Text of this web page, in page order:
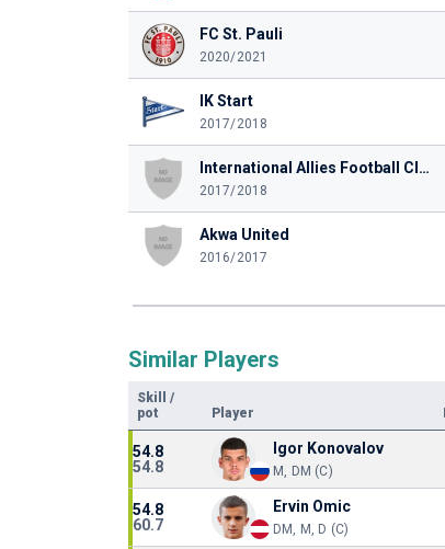
FC St. Pauli
2020/2021
IK Start
2017/2018
International Allies Football Club
2017/2018
Akwa United
2016/2017
Similar Players
Skill
/
pot
Player
54.8
54.8
Igor Konovalov
M, DM (C)
54.8
60.7
Ervin Omic
DM, M, D (C)